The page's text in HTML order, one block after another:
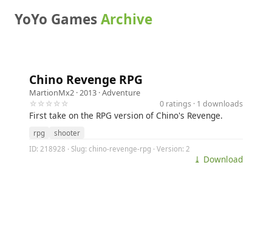
YoYo GamesArchive
Chino Revenge RPG
MartionMx2 · 2013 ·Adventure
☆☆☆☆☆
0 ratings · 1 downloads
First take on the RPG version of Chino's Revenge.
rpg
shooter
ID: 218928 · Slug: chino-revenge-rpg · Version: 2
⤓ Download